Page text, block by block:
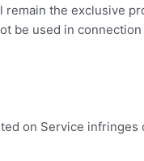
remain the exclusive
be used in
on Service